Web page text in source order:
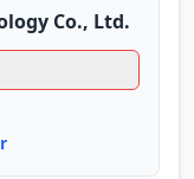
Co., Ltd.